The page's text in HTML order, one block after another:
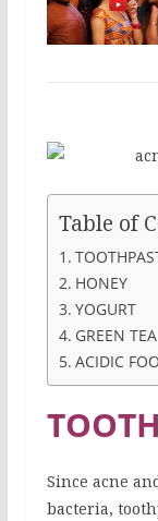
Table of
HONEY
YOGURT
GREEN TEA
ACIDIC
Since acne
bacteria,